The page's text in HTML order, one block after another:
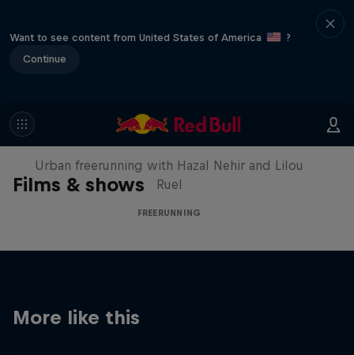
Want to see content from United States of America
?
Continue
Films & shows
Making of Roof Rush
Urban freerunning with Hazal Nehir and Lilou
Ruel
FREERUNNING
More like this